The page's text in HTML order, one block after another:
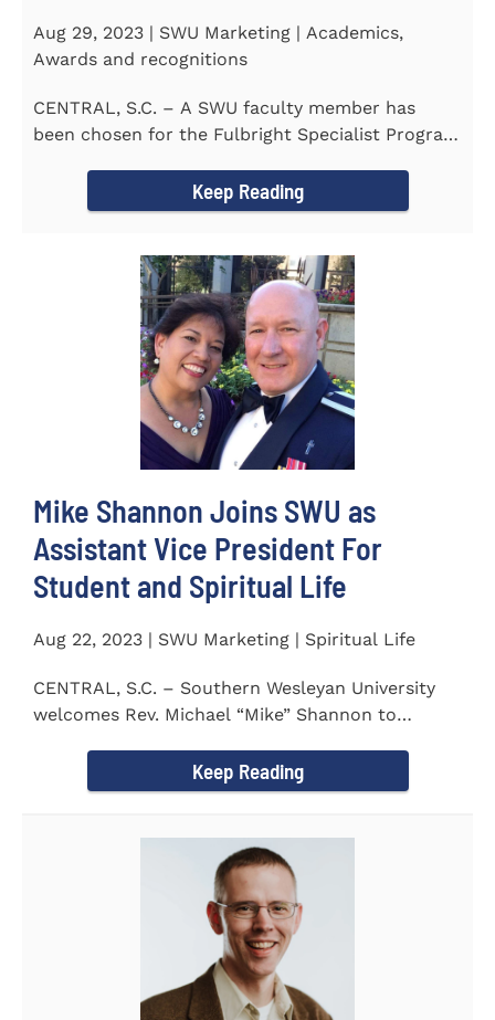
Aug 29, 2023 | SWU Marketing | Academics,
Awards and recognitions
CENTRAL, S.C. – A SWU faculty member has
been chosen for the Fulbright Specialist Program
Keep Reading
Mike Shannon Joins SWU as
Assistant Vice President For
Student and Spiritual Life
Aug 22, 2023 | SWU Marketing | Spiritual Life
CENTRAL, S.C. – Southern Wesleyan University
welcomes Rev. Michael “Mike” Shannon to
Keep Reading